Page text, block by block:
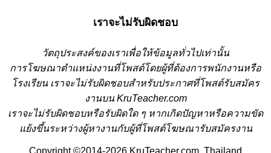
เราจะไม่รับผิดชอบ
วัตถุประสงค์ของเราเพื่อให้ข้อมูลทั่วไปเท่านั้น
การโฆษณาตำแหน่งงานที่โพสต์โดยผู้ที่ต้องการพนักงานหรือ
โรงเรียน เราจะไม่รับผิดชอบสำหรับประกาศที่โพสต์รับสมัคร
งานบน KruTeacher.com
เราจะไม่รับผิดชอบหรือรับผิดใด ๆ หากเกิดปัญหาหรือความขัด
แย้งขึ้นระหว่างผู้หางานกับผู้ที่โพสต์โฆษณารับสมัครงาน
Copyright ©2014-2026 KruTeacher.com, Thailand